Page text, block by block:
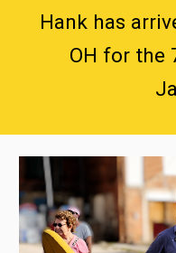
Hank has
OH for the